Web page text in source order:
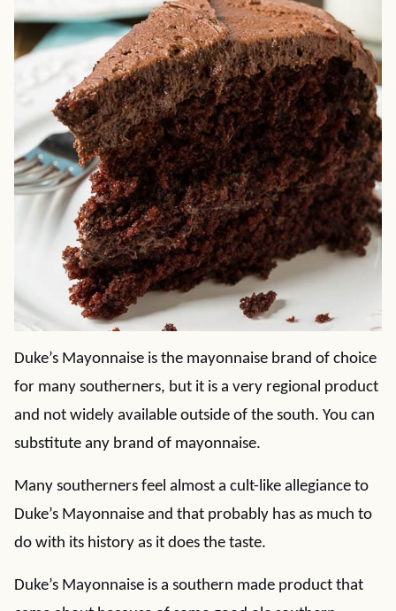
Duke’s Mayonnaise is the mayonnaise brand of choice
for many southerners, but it is a very regional product
and not widely available outside of the south. You can
substitute any brand of mayonnaise.
Many southerners feel almost a cult-like allegiance to
Duke’s Mayonnaise and that probably has as much to
do with its history as it does the taste.
Duke’s Mayonnaise is a southern made product that